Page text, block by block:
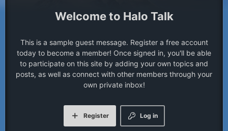
Halo Talk
This is a sample guest message. Register a free account
today to become a member! Once signed in, you'll be able
to participate on this site by adding your own topics and
posts, as well as connect with other members through your
own private inbox!
Log in
Register